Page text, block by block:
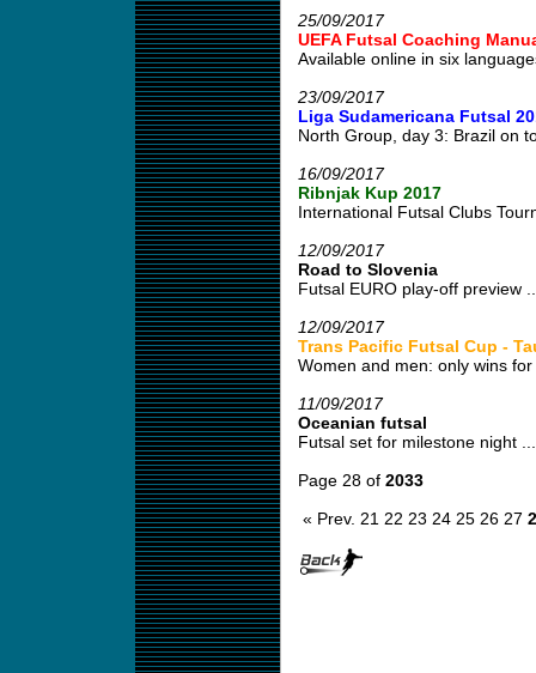
25/09/2017
UEFA Futsal Coaching
Available online in six
23/09/2017
Liga Sudamericana Futsal
North Group, day 3: Brazil on
16/09/2017
Ribnjak Kup 2017
International Futsal Clubs
12/09/2017
Road to Slovenia
Futsal EURO play-off preview
12/09/2017
Trans Pacific Futsal Cup -
Women and men: only wins
11/09/2017
Oceanian futsal
Futsal set for milestone night ...
Page 28 of 2033
« Prev. 21 22 23 24 25 26 27